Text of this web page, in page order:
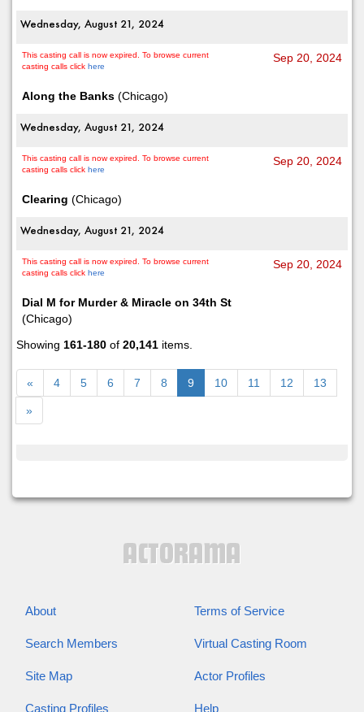
Wednesday, August 21, 2024
This casting call is now expired. To browse current
casting calls click here
Along the Banks (Chicago)
Sep 20, 2024
Wednesday, August 21, 2024
This casting call is now expired. To browse current
casting calls click here
Clearing (Chicago)
Sep 20, 2024
Wednesday, August 21, 2024
This casting call is now expired. To browse current
casting calls click here
Dial M for Murder & Miracle on 34th St
(Chicago)
Sep 20, 2024
Showing 161-180 of 20,141 items.
« 4 5 6 7 8 9 10 11 12 13
»
About Terms of Service
Search Members Virtual Casting Room
Site Map Actor Profiles
Casting Profiles Help